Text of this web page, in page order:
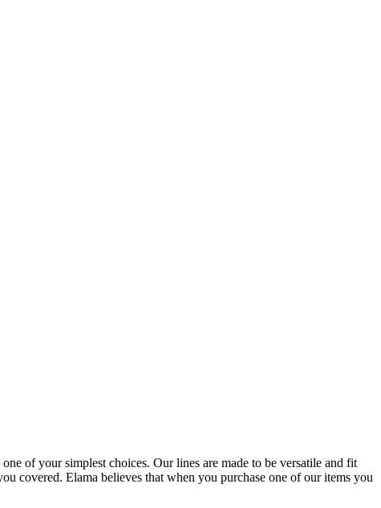
of your simplest choices. Our lines are made to be versatile and fit
covered. Elama believes that when you purchase one of our items you